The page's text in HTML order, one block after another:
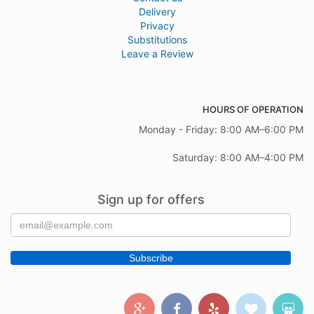
Delivery
Privacy
Substitutions
Leave a Review
HOURS OF OPERATION
Monday - Friday: 8:00 AM–6:00 PM
Saturday: 8:00 AM–4:00 PM
Sign up for offers